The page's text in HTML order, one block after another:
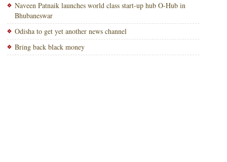
Naveen Patnaik launches world class start-up hub O-Hub in
Bhubaneswar
Odisha to get yet another news channel
Bring back black money